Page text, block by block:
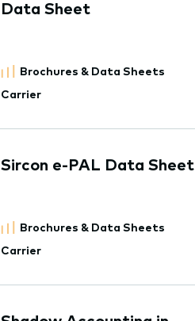
Data Sheet
Brochures & Data Sheets
Carrier
Sircon e-PAL Data Sheet
Brochures & Data Sheets
Carrier